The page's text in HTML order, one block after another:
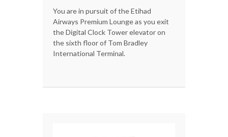
You are in pursuit of the Etihad
Airways Premium Lounge as you exit
the Digital Clock Tower elevator on
the sixth floor of Tom Bradley
International Terminal.